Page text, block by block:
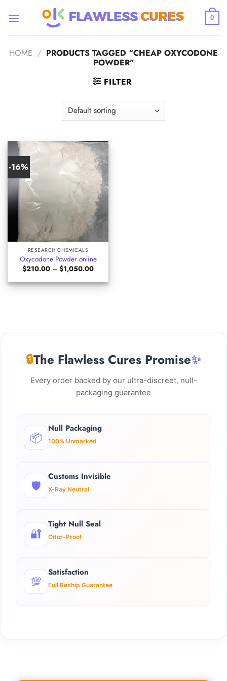
0
HOME / PRODUCTS TAGGED “CHEAP OXYCODONE
POWDER”
FILTER
-16%
RESEARCH CHEMICALS
Oxycodone Powder online
$210.00 – $1,050.00Price
$210.00
through
🔒The Flawless Cures Promise✨
Every order backed by our ultra-discreet, null-
packaging guarantee
📦
Null Packaging
100% Unmarked
🛡️
Customs Invisible
X-Ray Neutral
🔐
Tight Null Seal
Odor-Proof
💯
Satisfaction
Full Reship Guarantee